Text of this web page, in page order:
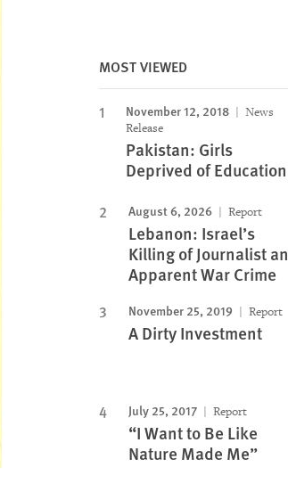
to expand Image
MOST VIEWED
November 12, 2018
News
Release
Pakistan: Girls
Deprived of Education
August 6, 2026 Report
Lebanon: Israel’s
Killing of Journalist an
Apparent War Crime
November 25, 2019 Report
A Dirty Investment
July 25, 2017 Report
“I Want to Be Like
Nature Made Me”